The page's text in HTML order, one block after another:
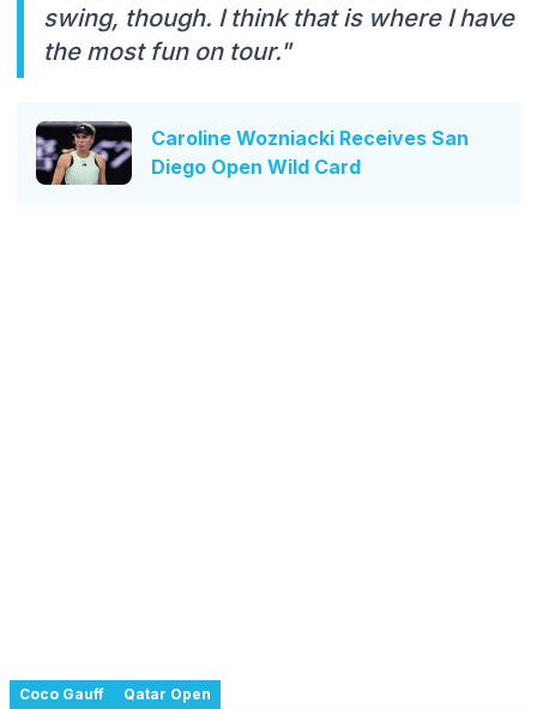
swing, though. I think that is where I have
the most fun on tour."
Caroline Wozniacki Receives San
Diego Open Wild Card
Coco Gauff Qatar Open